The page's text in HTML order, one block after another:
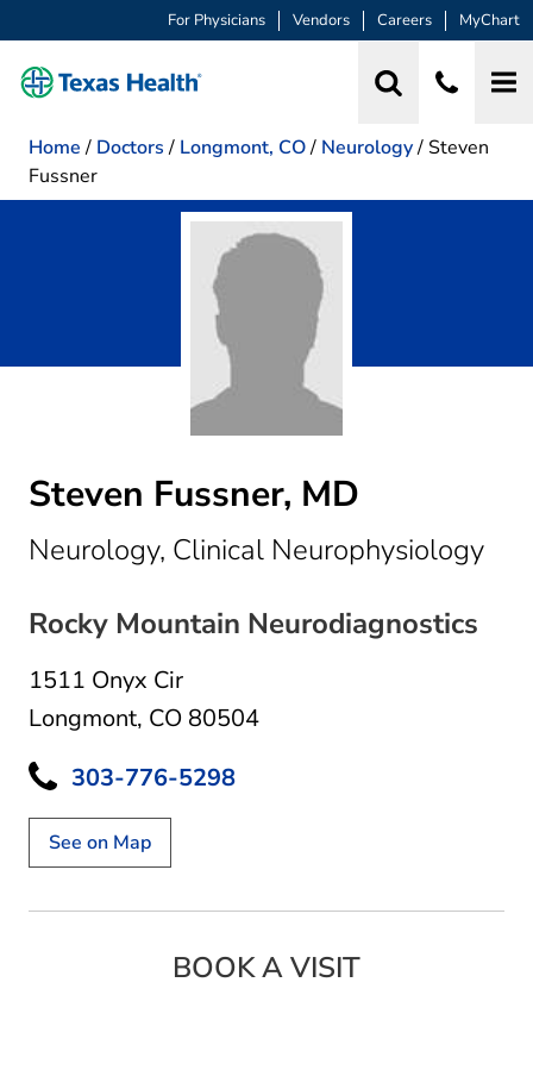
For Physicians Vendors Careers MyChart
Home / Doctors / Longmont, CO/ Neurology/ Steven
Fussner
Steven Fussner, MD
Neurology, Clinical Neurophysiologyin
Rocky Mountain Neurodiagnostics
1511 Onyx Cir
Longmont, CO 80504
303-776-5298
See on Map
BOOK A VISIT